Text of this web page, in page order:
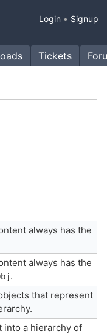
Tickets
Login Signup
always has the
always has the
.
that represent
into a hierarchy of